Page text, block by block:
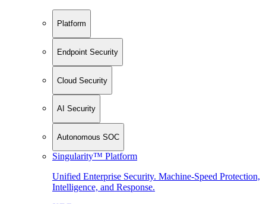
Platform
Endpoint Security
Cloud Security
AI Security
Autonomous SOC
Singularity™ Platform
Unified Enterprise Security. Machine-Speed Protection,
Intelligence, and Response.